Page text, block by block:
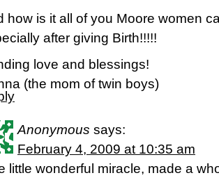
how is it all of you Moore women
after giving Birth!!!!!
love and blessings!
(the mom of twin boys)
Anonymous says:
February 4, 2009 at 10:35 am
little wonderful miracle, made a